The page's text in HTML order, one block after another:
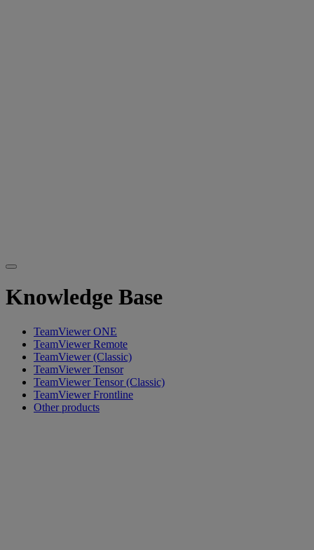
Knowledge Base
TeamViewer ONE
TeamViewer Remote
TeamViewer (Classic)
TeamViewer Tensor
TeamViewer Tensor (Classic)
TeamViewer Frontline
Other products